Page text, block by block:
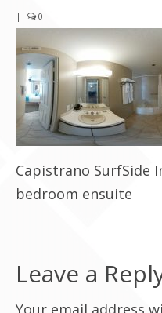
Who We Are
Contact Us
| 0
Capistrano SurfSide
bedroom ensuite
Leave a
Your email address